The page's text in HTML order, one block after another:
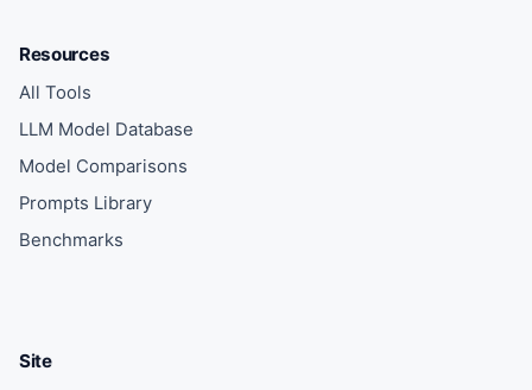
Resources
All Tools
LLM Model Database
Model Comparisons
Prompts Library
Benchmarks
Site